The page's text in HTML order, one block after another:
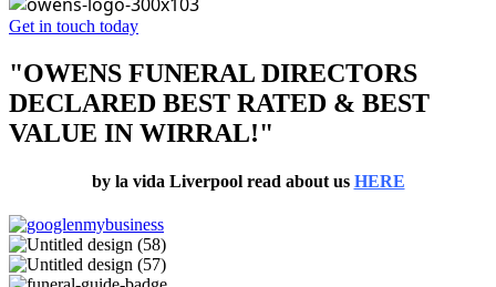
Get in touch today
"OWENS FUNERAL DIRECTORS
DECLARED BEST RATED & BEST
VALUE IN WIRRAL!"
by la vida Liverpool read about us HERE